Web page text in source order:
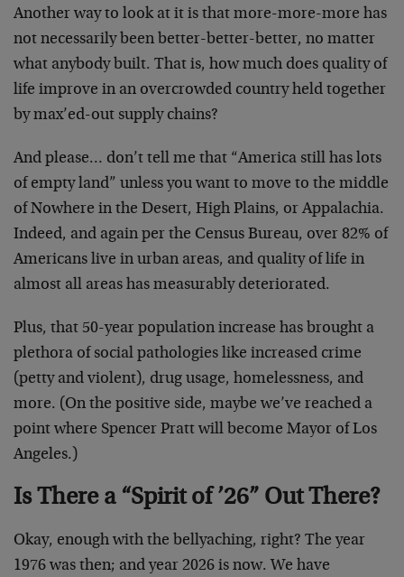
Another way to look at it is that more-more-more has
not necessarily been better-better-better, no matter
what anybody built. That is, how much does quality of
life improve in an overcrowded country held together
by max’ed-out supply chains?
And please… don’t tell me that “America still has lots
of empty land” unless you want to move to the middle
of Nowhere in the Desert, High Plains, or Appalachia.
Indeed, and again per the Census Bureau, over 82% of
Americans live in urban areas, and quality of life in
almost all areas has measurably deteriorated.
Plus, that 50-year population increase has brought a
plethora of social pathologies like increased crime
(petty and violent), drug usage, homelessness, and
more. (On the positive side, maybe we’ve reached a
point where Spencer Pratt will become Mayor of Los
Angeles.)
Is There a “Spirit of ’26” Out There?
Okay, enough with the bellyaching, right? The year
1976 was then; and year 2026 is now. We have